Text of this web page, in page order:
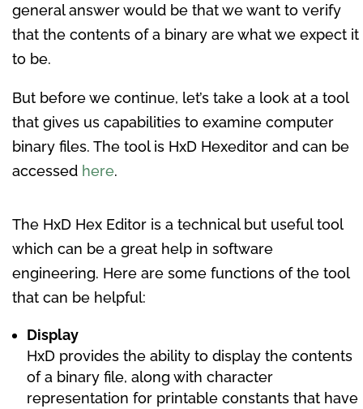
general answer would be that we want to verify
that the contents of a binary are what we expect it
to be.
But before we continue, let’s take a look at a tool
that gives us capabilities to examine computer
binary files. The tool is HxD Hexeditor and can be
accessed here.
The HxD Hex Editor is a technical but useful tool
which can be a great help in software
engineering. Here are some functions of the tool
that can be helpful:
Display
HxD provides the ability to display the contents
of a binary file, along with character
representation for printable constants that have